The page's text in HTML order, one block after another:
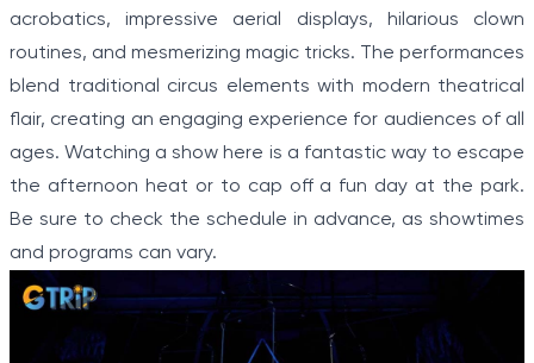
acrobatics, impressive aerial displays, hilarious clown
routines, and mesmerizing magic tricks. The performances
blend traditional circus elements with modern theatrical
flair, creating an engaging experience for audiences of all
ages. Watching a show here is a fantastic way to escape
the afternoon heat or to cap off a fun day at the park.
Be sure to check the schedule in advance, as showtimes
and programs can vary.